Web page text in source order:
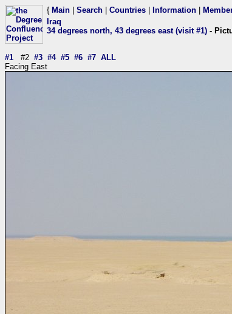
{ Main Search Countries Information
Iraq
34 degrees north, 43 degrees east (visit #1) -
#1 #2 #3 #4 #5 #6 #7 ALL
Facing East